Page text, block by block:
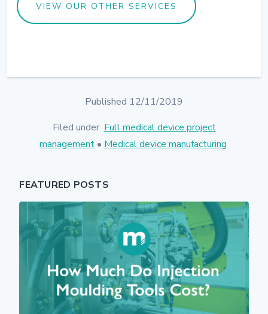
VIEW OUR OTHER SERVICES
Published 12/11/2019
Filed underFull medical device project
management•Medical device manufacturing
FEATURED POSTS